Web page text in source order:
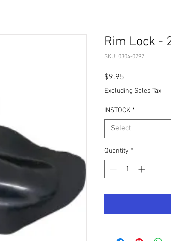
Rim Lock -
SKU: 0304-0297
$9.95
Excluding Sales Tax
INSTOCK *
Select
Quantity *